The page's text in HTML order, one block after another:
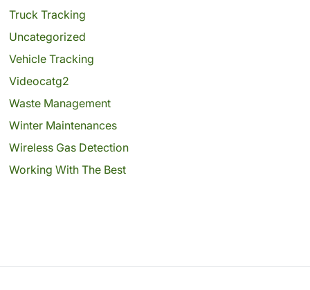
Truck Tracking
Uncategorized
Vehicle Tracking
Videocatg2
Waste Management
Winter Maintenances
Wireless Gas Detection
Working With The Best